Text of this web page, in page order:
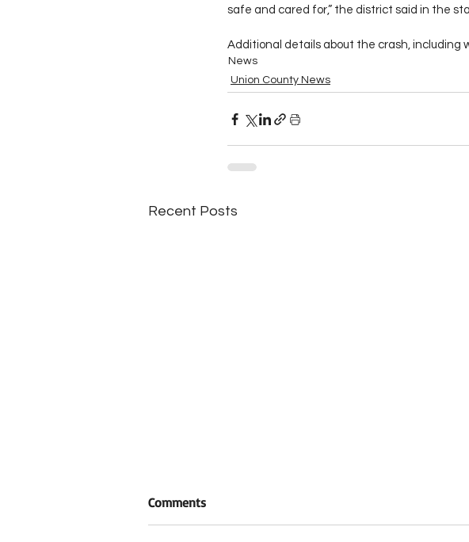
safe and cared for,” the district said in the
Additional details about the crash, including
News
Union County News
Recent Posts
Comments